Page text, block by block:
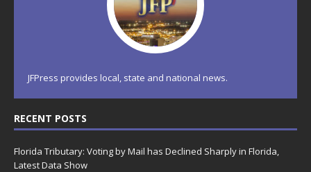
JFPress provides local, state and national news.
RECENT POSTS
Florida Tributary: Voting by Mail has Declined Sharply in Florida,
Latest Data Show